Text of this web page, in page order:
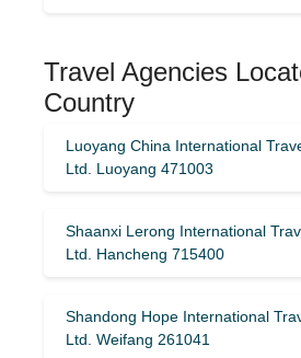
Travel Agencies
Country
Luoyang China International
Ltd. Luoyang 471003
Shaanxi Lerong International
Ltd. Hancheng 715400
Shandong Hope International
Ltd. Weifang 261041